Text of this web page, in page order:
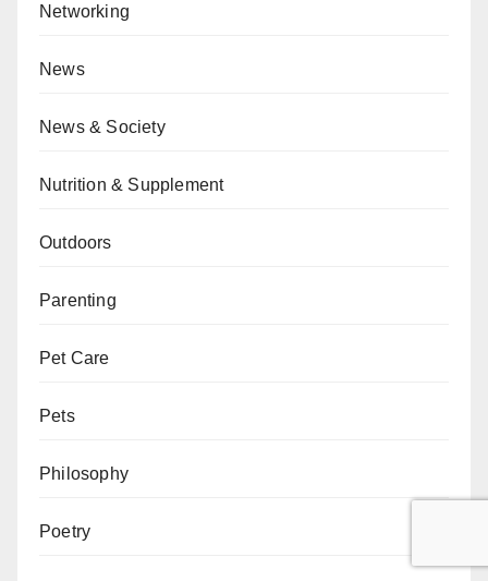
Networking
News
News & Society
Nutrition & Supplement
Outdoors
Parenting
Pet Care
Pets
Philosophy
Poetry